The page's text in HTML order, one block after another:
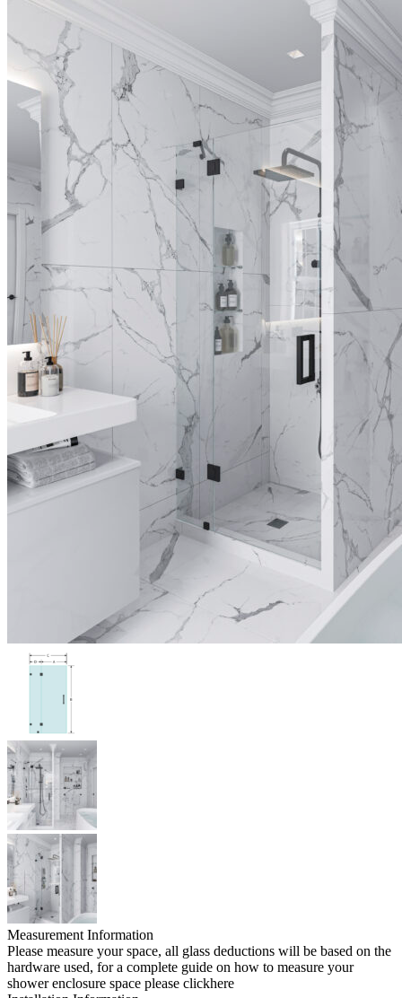
Measurement Information
Please measure your space, all glass deductions will be based on the
hardware used, for a complete guide on how to measure your
shower enclosure space please clickhere